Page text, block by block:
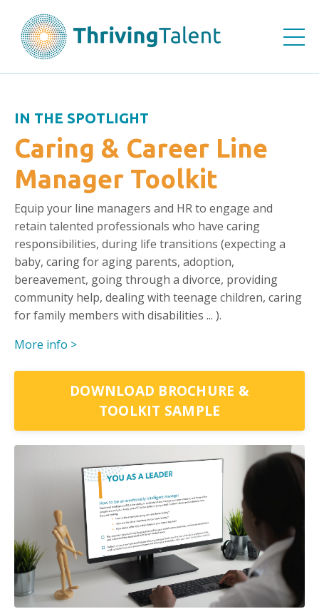
IN THE SPOTLIGHT
Caring & Career Line
Manager Toolkit
Equip your line managers and HRto engage and
retain talented professionals who have caring
responsibilities, during life transitions (expecting a
baby, caring for aging parents, adoption,
bereavement, going through a divorce, providing
community help, dealing with teenage children, caring
for family members with disabilities ... ).
More info >
DOWNLOAD BROCHURE &
TOOLKIT SAMPLE